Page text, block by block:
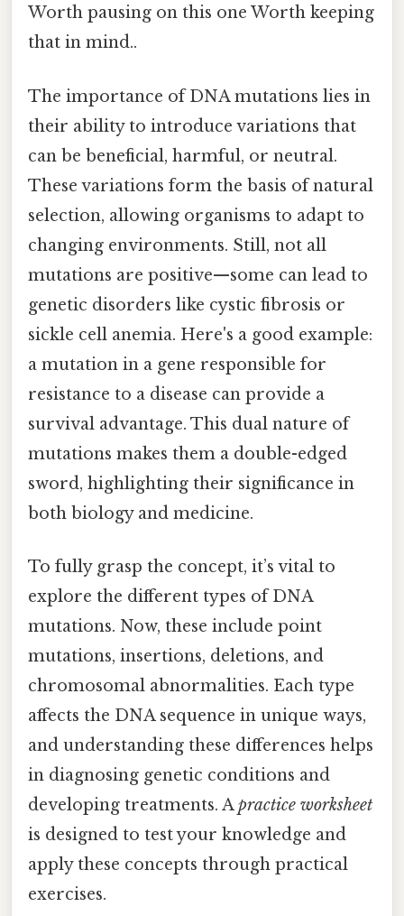
Worth pausing on this one Worth keeping
that in mind..
The importance of DNA mutations lies in
their ability to introduce variations that
can be beneficial, harmful, or neutral.
These variations form the basis of natural
selection, allowing organisms to adapt to
changing environments. Still, not all
mutations are positive—some can lead to
genetic disorders like cystic fibrosis or
sickle cell anemia. Here's a good example:
a mutation in a gene responsible for
resistance to a disease can provide a
survival advantage. This dual nature of
mutations makes them a double-edged
sword, highlighting their significance in
both biology and medicine.
To fully grasp the concept, it’s vital to
explore the different types of DNA
mutations. Now, these include point
mutations, insertions, deletions, and
chromosomal abnormalities. Each type
affects the DNA sequence in unique ways,
and understanding these differences helps
in diagnosing genetic conditions and
developing treatments. Apractice worksheet
is designed to test your knowledge and
apply these concepts through practical
exercises.